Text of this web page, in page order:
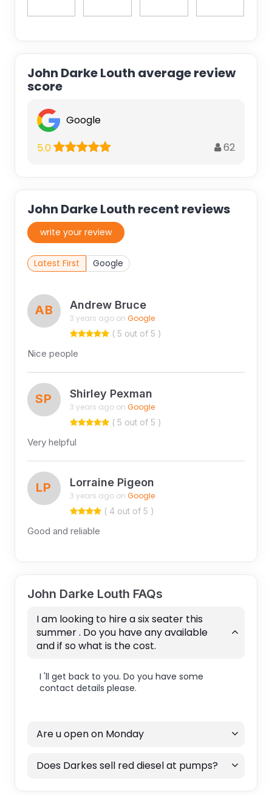
John Darke Louth average review
score
Google
5.0
62
John Darke Louth recent reviews
write your review
Latest First Google
AB Andrew Bruce
3 years ago on Google
( 5 out of 5 )
Nice people
SP Shirley Pexman
3 years ago on Google
( 5 out of 5 )
Very helpful
LP Lorraine Pigeon
3 years ago on Google
( 4 out of 5 )
Good and reliable
John Darke Louth FAQs
I am looking to hire a six seater this
summer . Do you have any available
and if so what is the cost.
I 'll get back to you. Do you have some
contact details please.
Are u open on Monday
Does Darkes sell red diesel at pumps?